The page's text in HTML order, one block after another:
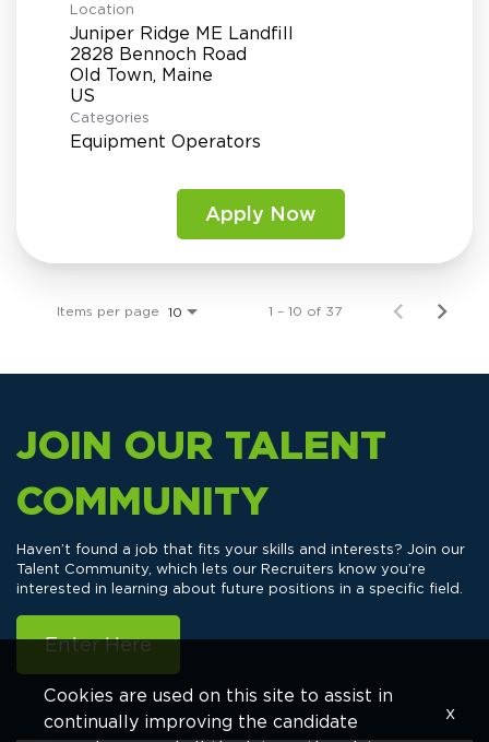
Location
Juniper Ridge ME Landfill
2828 Bennoch Road
Old Town, Maine
Categories
Equipment Operators
Apply Now
Items per page 10 1 – 10 of 37
JOIN OUR TALENT
COMMUNITY
Haven’t found a job that fits your skills and interests? Join our
Talent Community, which lets our Recruiters know you’re
interested in learning about future positions in a specific field.
Enter Here
Cookies are used on this site to assist in
continually improving the candidate
x